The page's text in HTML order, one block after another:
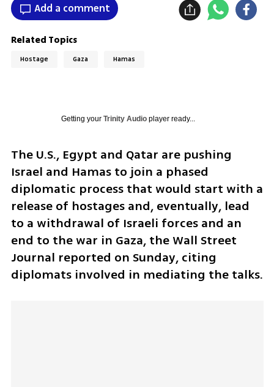
Add a comment
Related Topics
Hostage Gaza Hamas
Getting your Trinity Audioplayer ready...
The U.S., Egypt and Qatar are pushing
Israel and Hamas to join a phased
diplomatic process that would start with a
release of hostages and, eventually, lead
to a withdrawal of Israeli forces and an
end to the war in Gaza, the Wall Street
Journal reported on Sunday, citing
diplomats involved in mediating the talks.